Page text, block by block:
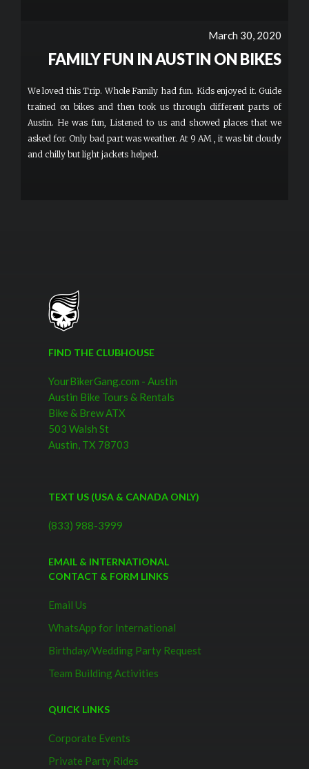
March 30, 2020
FAMILY FUN IN AUSTIN ON BIKES
We loved this Trip. Whole Family had fun. Kids enjoyed it. Guide
trained on bikes and then took us through different parts of
Austin. He was fun, Listened to us and showed places that we
asked for. Only bad part was weather. At 9 AM , it was bit cloudy
and chilly but light jackets helped.
FIND THE CLUBHOUSE
YourBikerGang.com - Austin
Austin Bike Tours & Rentals
Bike & Brew ATX
503 Walsh St
Austin, TX 78703
TEXT US (USA & CANADA ONLY)
(833) 988-3999
EMAIL & INTERNATIONAL
CONTACT & FORM LINKS
Email Us
WhatsApp for International
Birthday/Wedding Party Request
Team Building Activities
QUICK LINKS
Corporate Events
Private Party Rides